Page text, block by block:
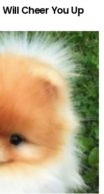
Cheer You Up